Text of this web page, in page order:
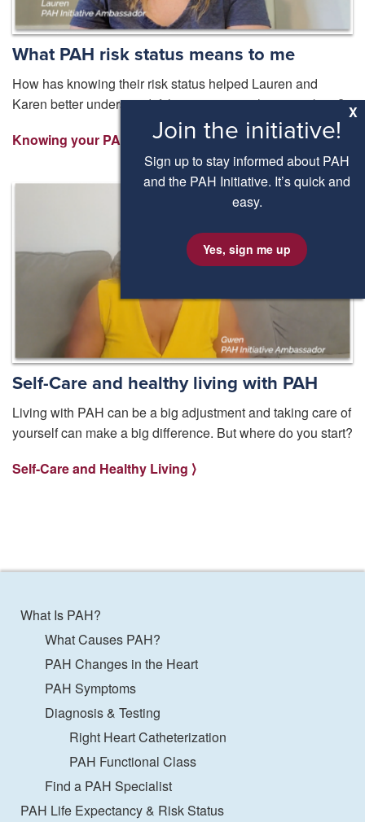
What PAH risk status means to me
How has knowing their risk status helped Lauren and
Karen better understand if their treatment plan is working?
Knowing your PAH Risk Status ⟩
Self-Care and healthy living with PAH
Living with PAH can be a big adjustment and taking care of
yourself can make a big difference. But where do you start?
Self-Care and Healthy Living ⟩
What Is PAH?
What Causes PAH?
PAH Changes in the Heart
PAH Symptoms
Diagnosis & Testing
Right Heart Catheterization
PAH Functional Class
Find a PAH Specialist
PAH Life Expectancy & Risk Status
Join the initiative!
X
Sign up to stay informed about PAH
and the PAH Initiative. It’s quick and
easy.
Yes, sign me up